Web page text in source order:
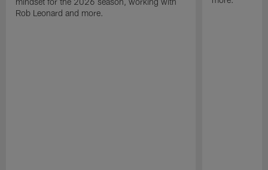
Rob Leonard and more.